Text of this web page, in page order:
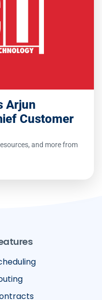
Arjun
Customer
and more from